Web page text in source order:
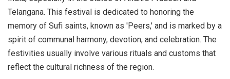
Telangana. This festival is dedicated to honoring the
memory of Sufi saints, known as 'Peers,' and is marked by a
spirit of communal harmony, devotion, and celebration. The
festivities usually involve various rituals and customs that
reflect the cultural richness of the region.